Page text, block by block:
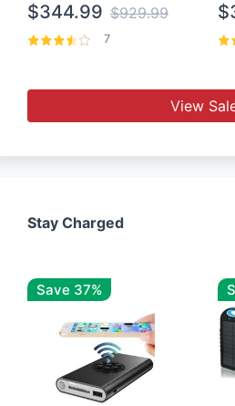
$344.99 $929.99
7
View
Stay Charged
Save 37%